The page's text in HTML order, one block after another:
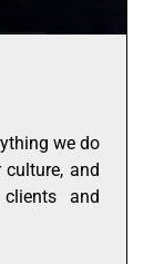
we do
and
and